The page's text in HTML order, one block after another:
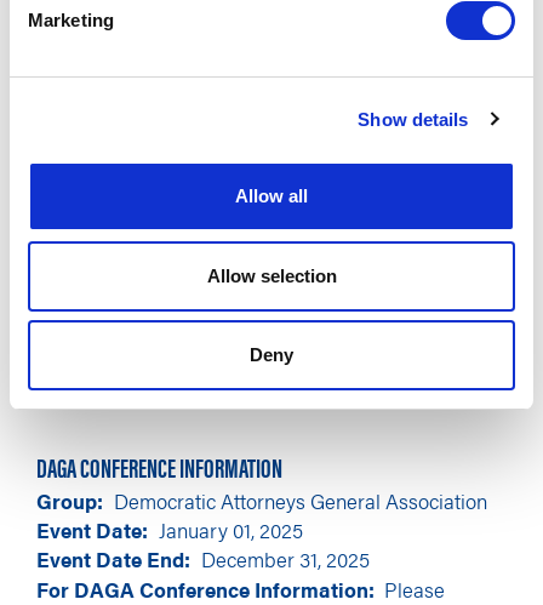
Marketing
Show details
Allow all
Allow selection
Deny
DAGA CONFERENCE INFORMATION
Group
Democratic Attorneys General Association
Event Date January 01, 2025
Event Date End
December 31, 2025
For DAGA Conference Information: Please